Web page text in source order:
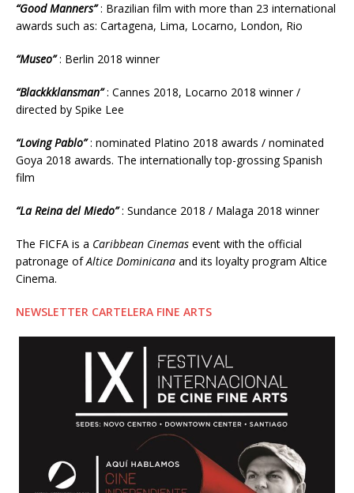
“Good Manners”: Brazilian film with more than 23 international
awards such as: Cartagena, Lima, Locarno, London, Rio
“Museo”: Berlin 2018 winner
“Blackkklansman” : Cannes 2018, Locarno 2018 winner /
directed by Spike Lee
“Loving Pablo” : nominated Platino 2018 awards / nominated
Goya 2018 awards. The internationally top-grossing Spanish
film
“La Reina del Miedo”: Sundance 2018 / Malaga 2018 winner
The FICFA is a Caribbean Cinemas event with the official
patronage ofAltice Dominicana and its loyalty program Altice
Cinema.
NEWSLETTER CARTELERA FINE ARTS